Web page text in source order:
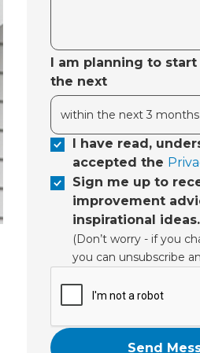
I am planning to
the next
I have read,
accepted the
Sign me up to
improvement
inspirational ideas.
(Don’t worry - if you
you can unsubscribe